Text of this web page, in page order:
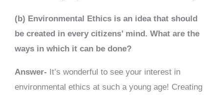
(b) Environmental Ethics is an idea that should
be created in every citizens’ mind. What are the
ways in which it can be done?
Answer- It’s wonderful to see your interest in
environmental ethics at such a young age! Creating